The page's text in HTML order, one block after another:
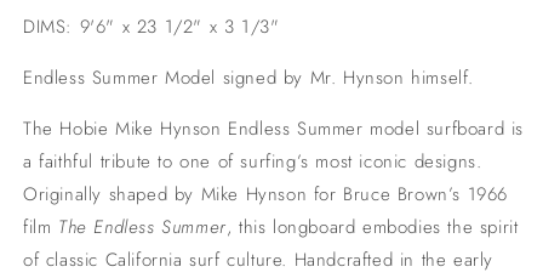
Mike
Mike
DIMS: 9'6" x 23 1/2" x 3 1/3"
Endless Summer Model signed by Mr. Hynson himself.
The Hobie Mike Hynson Endless Summer model surfboard is
a faithful tribute to one of surfing’s most iconic designs.
Originally shaped by Mike Hynson for Bruce Brown’s 1966
film The Endless Summer, this longboard embodies the spirit
of classic California surf culture. Handcrafted in the early